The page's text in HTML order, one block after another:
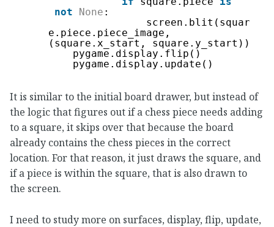
not
None :
screen.blit(squar
e.piece.piece_image,
(square.x_start, square.y_start))
pygame.display.flip()
pygame.display.update()
It is similar to the initial board drawer, but instead of
the logic that figures out if a chess piece needs adding
to a square, it skips over that because the board
already contains the chess pieces in the correct
location. For that reason, it just draws the square, and
if a piece is within the square, that is also drawn to
the screen.
I need to study more on surfaces, display, flip, update,